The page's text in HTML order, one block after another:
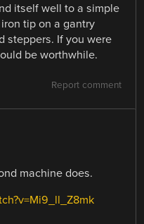
itself well to a simple
tip on a gantry
steppers. If you were
be worthwhile.
Report comment
machine does.